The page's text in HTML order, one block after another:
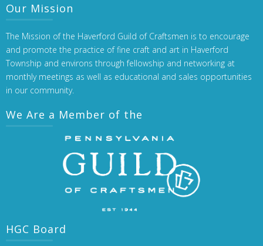
Our Mission
The Mission of the Haverford Guild of Craftsmen is to encourage
and promote the practice of fine craft and art in Haverford
Township and environs through fellowship and networking at
monthly meetings as well as educational and sales opportunities
in our community.
We Are a Member of the
HGC Board